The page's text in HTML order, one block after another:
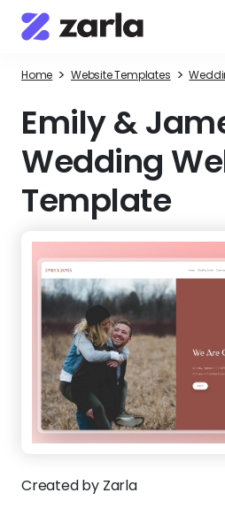
Home > Website Templates >
Emily &
Wedding
Template
Created by Zarla